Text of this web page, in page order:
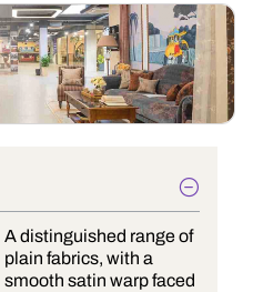
A distinguished range of
plain fabrics, with a
smooth satin warp faced